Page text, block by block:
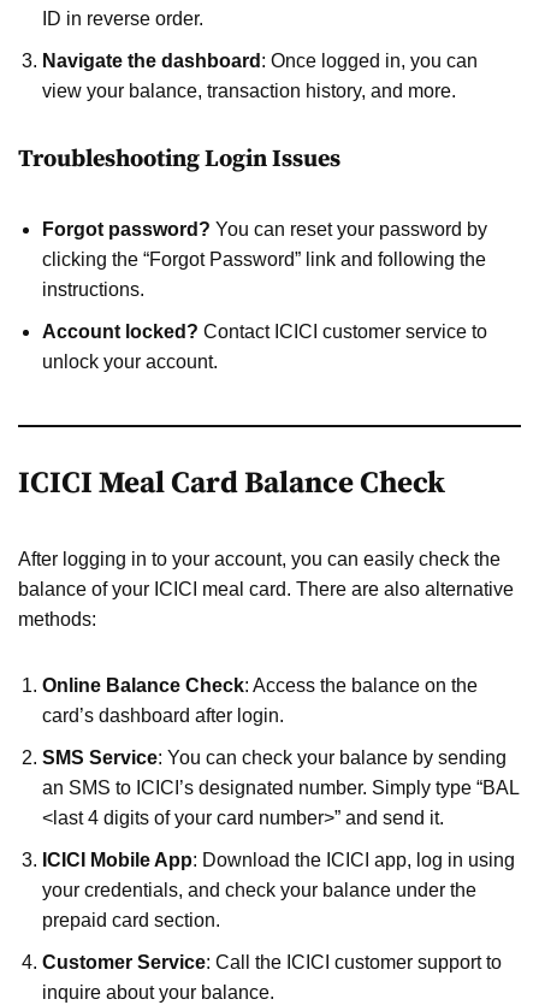
ID in reverse order.
Navigate the dashboard : Once logged in, you can
view your balance, transaction history, and more.
Troubleshooting Login Issues
Forgot password? You can reset your password by
clicking the “Forgot Password” link and following the
instructions.
Account locked? Contact ICICI customer service to
unlock your account.
ICICI Meal Card Balance Check
After logging in to your account, you can easily check the
balance of your ICICI meal card. There are also alternative
methods:
Online Balance Check: Access the balance on the
card’s dashboard after login.
SMS Service: You can check your balance by sending
an SMS to ICICI’s designated number. Simply type “BAL
<last 4 digits of your card number>” and send it.
ICICI Mobile App: Download the ICICI app, log in using
your credentials, and check your balance under the
prepaid card section.
Customer Service: Call the ICICI customer support to
inquire about your balance.